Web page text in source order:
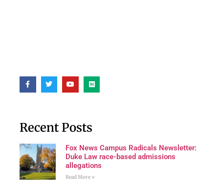
Recent Posts
Fox News Campus Radicals Newsletter:
Duke Law race-based admissions
allegations
Read More »